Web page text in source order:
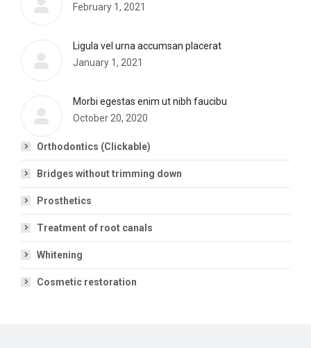
February 1, 2021
Ligula vel urna accumsan placerat
January 1, 2021
Morbi egestas enim ut nibh faucibu
October 20, 2020
Orthodontics (Clickable)
Bridges without trimming down
Prosthetics
Treatment of root canals
Whitening
Cosmetic restoration